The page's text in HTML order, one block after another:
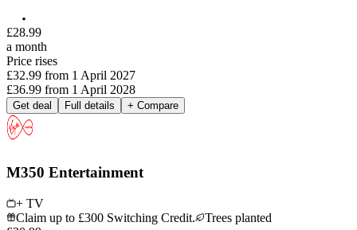
£28.99
a month
Price rises
£32.99 from 1 April 2027
£36.99 from 1 April 2028
Get deal Full details + Compare
M350 Entertainment
+ TV
Claim up to £300 Switching Credit.
Trees planted